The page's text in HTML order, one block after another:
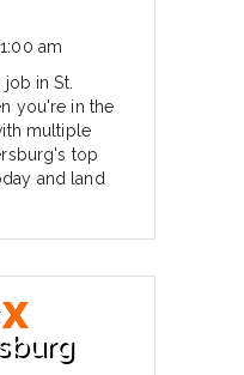
am
in St.
you're in the
multiple
top
and land